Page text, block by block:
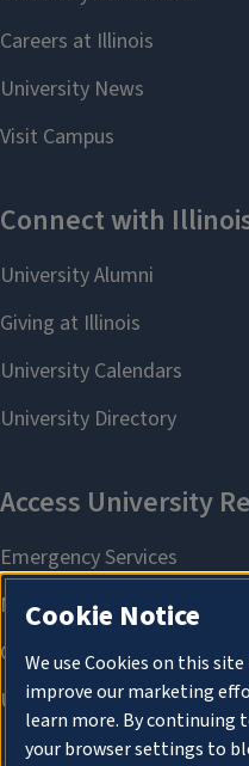
Cookie Notice
We use Cookies on this
improve our marketing
learn more. By continuing
your browser settings to